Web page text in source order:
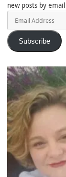
new posts by
Subscribe